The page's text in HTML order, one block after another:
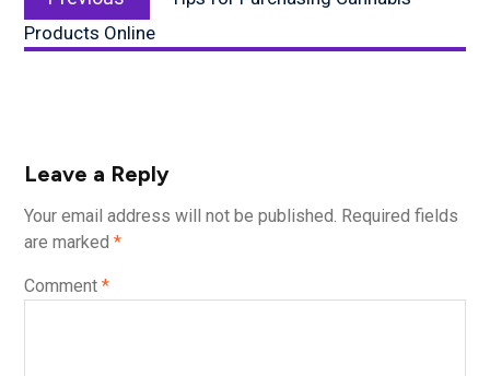
post:
Products Online
Leave a Reply
Your email address will not be published. Required fields
are marked *
Comment *